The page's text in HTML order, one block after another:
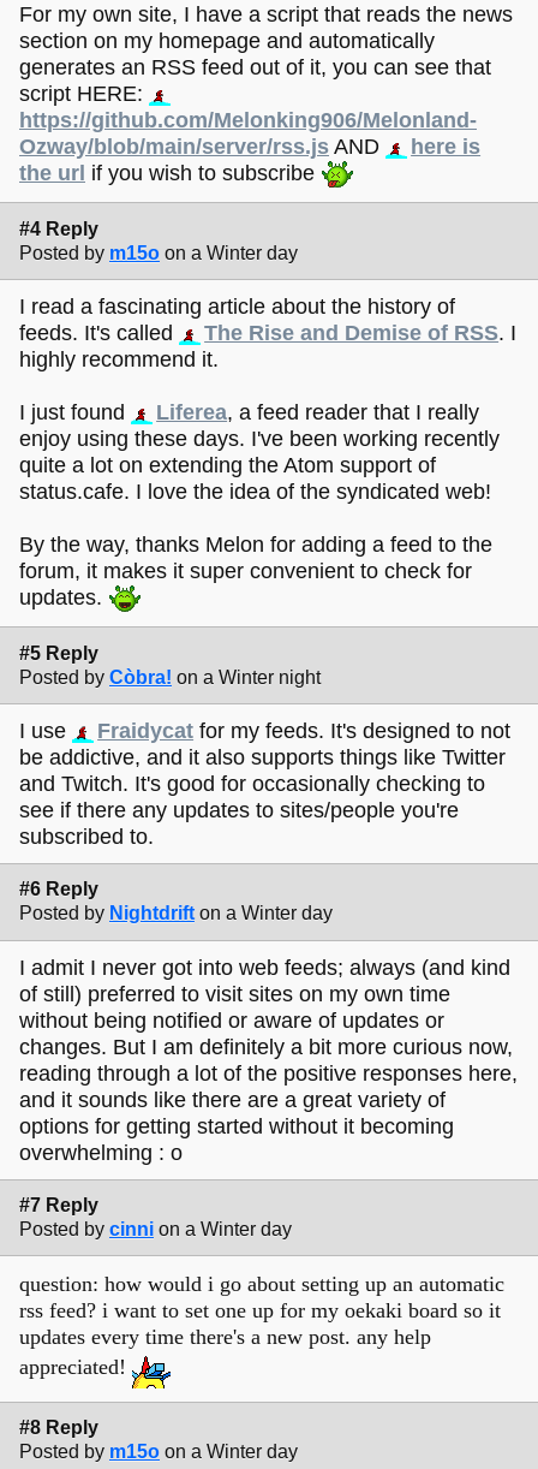
For my own site, I have a script that reads the news
section on my homepage and automatically
generates an RSS feed out of it, you can see that
script HERE:
https://github.com/Melonking906/Melonland-
Ozway/blob/main/server/rss.js AND
here is
the url if you wish to subscribe
#4 Reply
Posted by m15o on a Winter day
I read a fascinating article about the history of
feeds. It's called
The Rise and Demise of RSS. I
highly recommend it.
I just found Liferea, a feed reader that I really
enjoy using these days. I've been working recently
quite a lot on extending the Atom support of
status.cafe. I love the idea of the syndicated web!
By the way, thanks Melon for adding a feed to the
forum, it makes it super convenient to check for
updates.
#5 Reply
Posted by Còbra! on a Winter night
I use Fraidycat for my feeds. It's designed to not
be addictive, and it also supports things like Twitter
and Twitch. It's good for occasionally checking to
see if there any updates to sites/people you're
subscribed to.
#6 Reply
Posted by Nightdrift on a Winter day
I admit I never got into web feeds; always (and kind
of still) preferred to visit sites on my own time
without being notified or aware of updates or
changes. But I am definitely a bit more curious now,
reading through a lot of the positive responses here,
and it sounds like there are a great variety of
options for getting started without it becoming
overwhelming : o
#7 Reply
Posted by cinni on a Winter day
question: how would i go about setting up an automatic
rss feed? i want to set one up for my oekaki board so it
updates every time there's a new post. any help
appreciated!
#8 Reply
Posted by m15o on a Winter day